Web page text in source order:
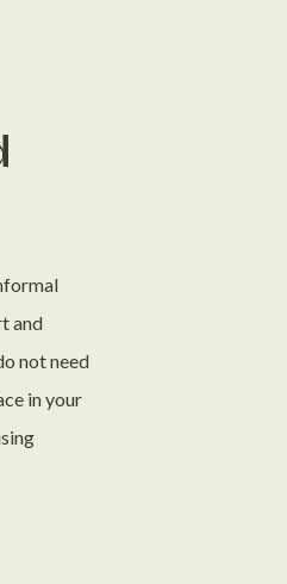
and
not need
in your